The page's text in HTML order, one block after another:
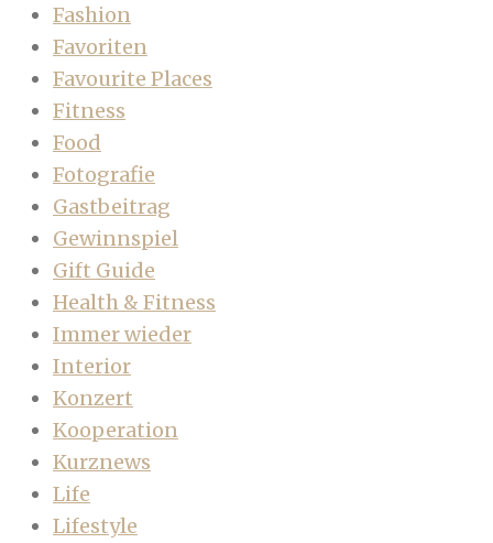
Fashion
Favoriten
Favourite Places
Fitness
Food
Fotografie
Gastbeitrag
Gewinnspiel
Gift Guide
Health & Fitness
Immer wieder
Interior
Konzert
Kooperation
Kurznews
Life
Lifestyle